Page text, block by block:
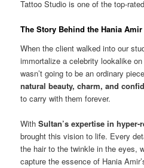
Tattoo Studio is one of the top-
The Story Behind the Hania
When the client walked into our
immortalize a celebrity lookalike
wasn’t going to be an ordinary
natural beauty, charm, and
to carry with them forever.
WithSultan’s expertise in
brought this vision to life. Every
the hair to the twinkle in the eyes,
capture the essence of Hania